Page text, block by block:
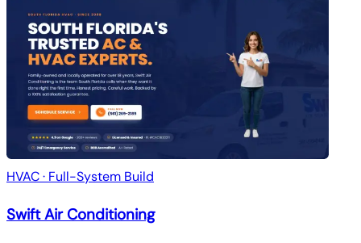
HVAC · Full-System Build
Swift Air Conditioning